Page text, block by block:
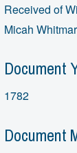
Received of
Micah
Document
1782
Document